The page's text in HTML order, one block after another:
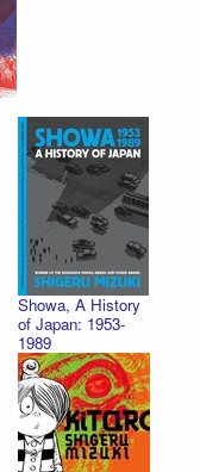
Showa, A History
of Japan: 1953-
1989